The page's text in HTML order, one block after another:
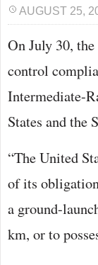
AUGUST 25,
On July 30,
control
Intermediate-
States and the
“The United
of its
a ground-
km, or to